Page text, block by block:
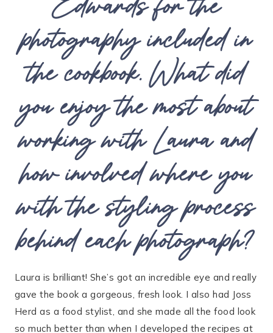
photography included in
the cookbook. What did
you enjoy the most about
working with Laura and
how involved where you
with the styling process
behind each photograph?
Laura is brilliant! She’s got an incredible eye and really
gave the book a gorgeous, fresh look. I also had Joss
Herd as a food stylist, and she made all the food look
so much better than when I developed the recipes at